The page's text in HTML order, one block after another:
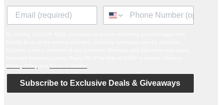
Subscribe to Exclusive Deals & Giveaways